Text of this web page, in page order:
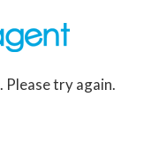
try again.